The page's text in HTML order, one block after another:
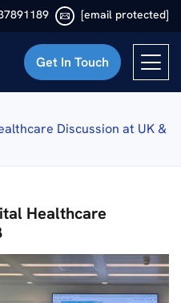
[email protected]
Get In Touch
Discussion at UK &
Healthcare